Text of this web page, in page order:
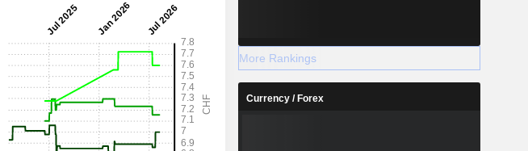
More Rankings
Currency / Forex